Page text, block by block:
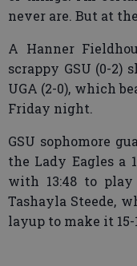
never are. But at
A Hanner
scrappy GSU (0-
UGA (2-0), which
Friday night.
GSU sophomore
the Lady Eagles a
with 13:48 to play
Tashayla Steede,
layup to make it 15-